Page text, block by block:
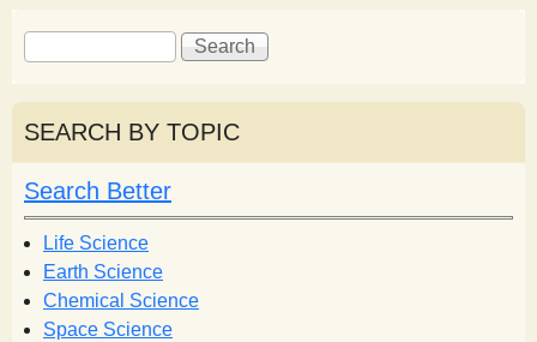
S
e
a
r
c
h
f
o
r
m
S
e
r
h
SEARCH BY TOPIC
Search Better
Life Science
Earth Science
Chemical Science
Space Science